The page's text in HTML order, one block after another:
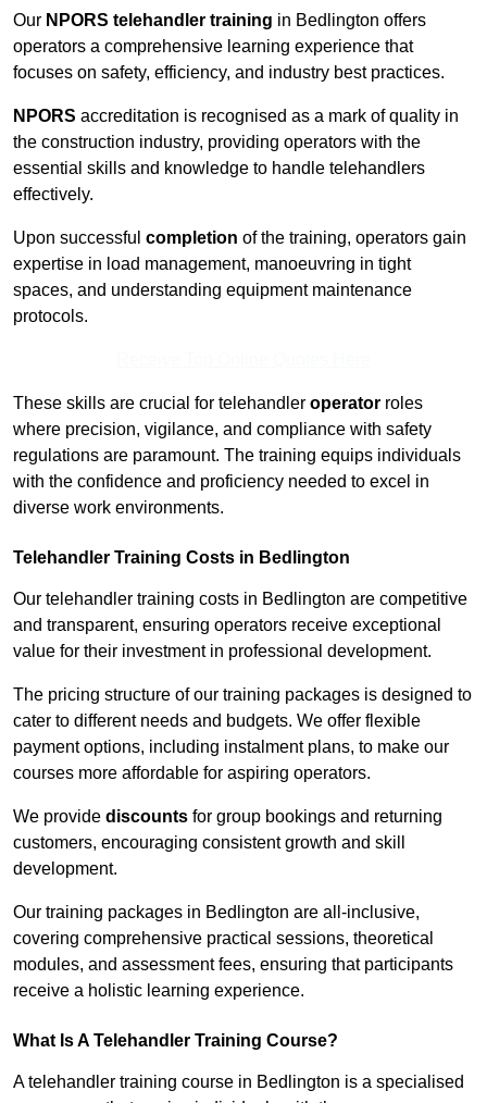
Our NPORS telehandler training in Bedlington offers
operators a comprehensive learning experience that
focuses on safety, efficiency, and industry best practices.
NPORS accreditation is recognised as a mark of quality in
the construction industry, providing operators with the
essential skills and knowledge to handle telehandlers
effectively.
Upon successful completion of the training, operators gain
expertise in load management, manoeuvring in tight
spaces, and understanding equipment maintenance
protocols.
These skills are crucial for telehandler operator roles
where precision, vigilance, and compliance with safety
regulations are paramount. The training equips individuals
with the confidence and proficiency needed to excel in
diverse work environments.
Telehandler Training Costs in Bedlington
Our telehandler training costs in Bedlington are competitive
and transparent, ensuring operators receive exceptional
value for their investment in professional development.
The pricing structure of our training packages is designed to
cater to different needs and budgets. We offer flexible
payment options, including instalment plans, to make our
courses more affordable for aspiring operators.
We provide discounts for group bookings and returning
customers, encouraging consistent growth and skill
development.
Our training packages in Bedlington are all-inclusive,
covering comprehensive practical sessions, theoretical
modules, and assessment fees, ensuring that participants
receive a holistic learning experience.
What Is A Telehandler Training Course?
A telehandler training course in Bedlington is a specialised